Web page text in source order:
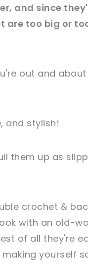
and since
are too big or
out and
and stylish!
them up as
crochet &
with an old-
of all they're
yourself